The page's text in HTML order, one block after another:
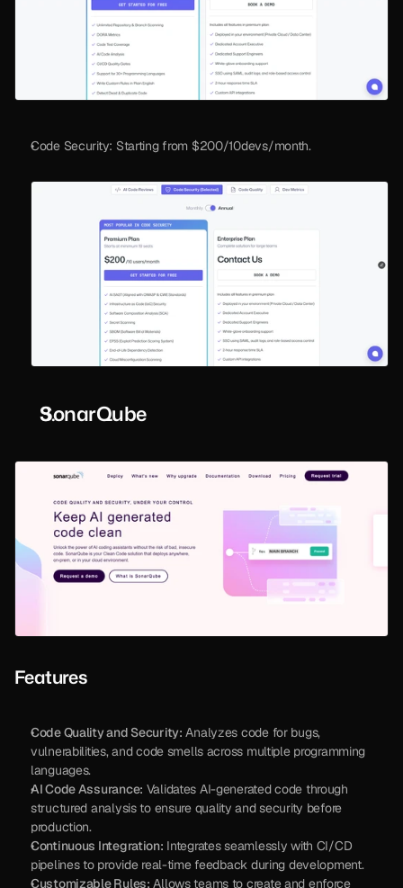
Code Security: Starting from $200/10devs/month.
SonarQube
Features
Code Quality and Security: Analyzes code for bugs,
vulnerabilities, and code smells across multiple programming
languages.
AI Code Assurance: Validates AI-generated code through
structured analysis to ensure quality and security before
production.
Continuous Integration: Integrates seamlessly with CI/CD
pipelines to provide real-time feedback during development.
Customizable Rules: Allows teams to create and enforce